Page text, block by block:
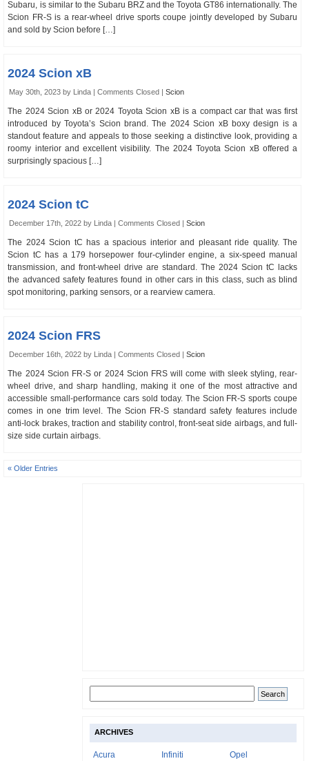
Subaru, is similar to the Subaru BRZ and the Toyota GT86 internationally. The
Scion FR-S is a rear-wheel drive sports coupe jointly developed by Subaru
and sold by Scion before […]
2024 Scion xB
May 30th, 2023 by Linda |Comments Closed |Scion
The 2024 Scion xB or 2024 Toyota Scion xB is a compact car that was first
introduced by Toyota’s Scion brand. The 2024 Scion xB boxy design is a
standout feature and appeals to those seeking a distinctive look, providing a
roomy interior and excellent visibility. The 2024 Toyota Scion xB offered a
surprisingly spacious […]
2024 Scion tC
December 17th, 2022 by Linda |Comments Closed |Scion
The 2024 Scion tC has a spacious interior and pleasant ride quality. The
Scion tC has a 179 horsepower four-cylinder engine, a six-speed manual
transmission, and front-wheel drive are standard. The 2024 Scion tC lacks
the advanced safety features found in other cars in this class, such as blind
spot monitoring, parking sensors, or a rearview camera.
2024 Scion FRS
December 16th, 2022 by Linda |Comments Closed |Scion
The 2024 Scion FR-S or 2024 Scion FRS will come with sleek styling, rear-
wheel drive, and sharp handling, making it one of the most attractive and
accessible small-performance cars sold today. The Scion FR-S sports coupe
comes in one trim level. The Scion FR-S standard safety features include
anti-lock brakes, traction and stability control, front-seat side airbags, and full-
size side curtain airbags.
« Older Entries
ARCHIVES
Acura
Infiniti
Opel